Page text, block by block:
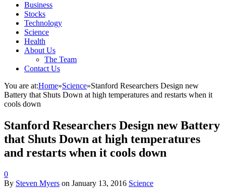
Business
Stocks
Technology
Science
Health
About Us
The Team
Contact Us
You are at:Home»Science»Stanford Researchers Design new
Battery that Shuts Down at high temperatures and restarts when it
cools down
Stanford Researchers Design new Battery
that Shuts Down at high temperatures
and restarts when it cools down
0
By Steven Myers on January 13, 2016 Science